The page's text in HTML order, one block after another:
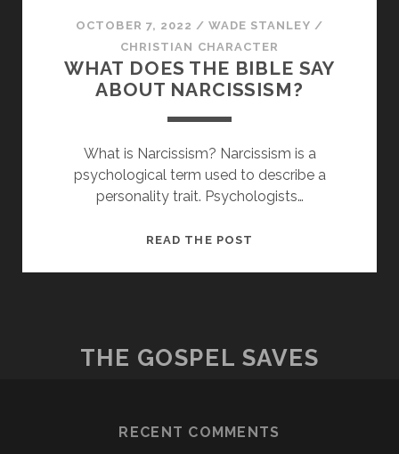
OCTOBER 7, 2022 /WADE STANLEY /
CHRISTIAN CHARACTER
WHAT DOES THE BIBLE SAY
ABOUT NARCISSISM?
What is Narcissism? Narcissism is a
psychological term used to describe a
personality trait. Psychologists…
READ THE POST
NARCISSISM?
THE GOSPEL SAVES
RECENT COMMENTS